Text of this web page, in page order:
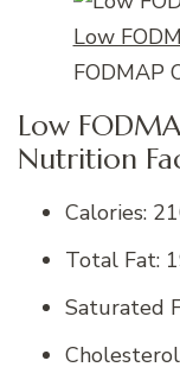
Low
FODMAP
Low
Nutrition
Calories:
Total Fat:
Saturated